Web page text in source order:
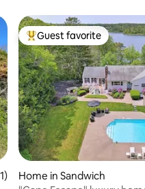
5 average rating, 331 reviews
Top guest favorite
Guest favorite
Home in Sandwich